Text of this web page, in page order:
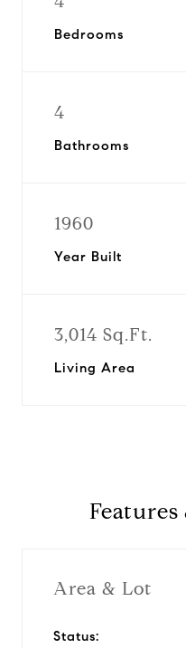
Bedrooms
4
Bathrooms
1960
Year Built
3,014 Sq.Ft.
Living Area
Area & Lot
Status: